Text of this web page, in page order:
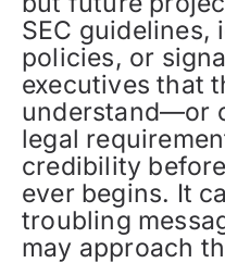
SEC
policies, or
executives that
understand—or
legal
credibility
ever begins. It
troubling
may approach